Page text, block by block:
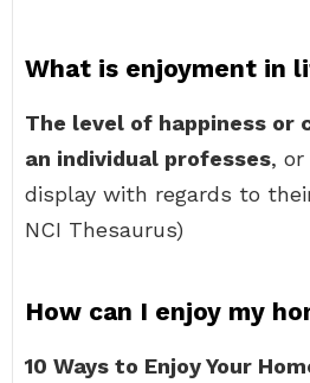
What is enjoyment in
The level of happiness
an individual professes, or
display with regards to
NCI Thesaurus)
How can I enjoy my
10 Ways to Enjoy Your